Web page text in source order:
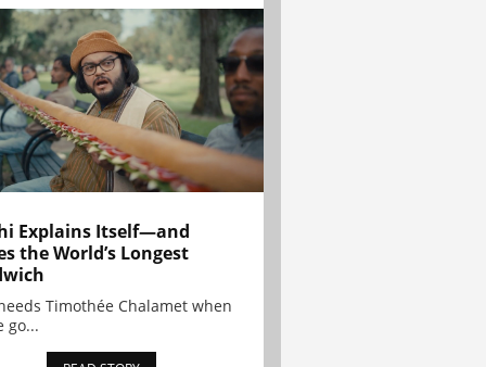
Explains Itself—and
the World’s Longest
Timothée Chalamet when
go...